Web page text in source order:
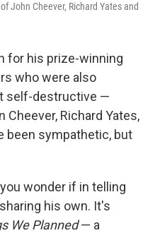
John Cheever, Richard Yates and
for his prize-winning
who were also
self-destructive —
Cheever, Richard Yates,
been sympathetic, but
wonder if in telling
his own. It's
We Planned— a